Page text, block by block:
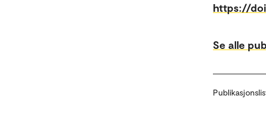
https://
Se alle